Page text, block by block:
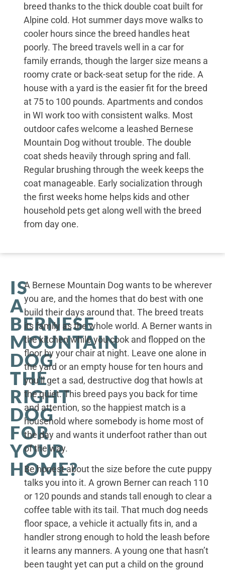
breed thanks to the thick double coat built for
Alpine cold. Hot summer days move walks to
cooler hours since the breed handles heat
poorly. The breed travels well in a car for
family errands, though the larger size means a
roomy crate or back-seat setup for the ride. A
house with a yard is the easier fit for the breed
at 75 to 100 pounds. Apartments and condos
in WI work too with consistent walks. Most
outdoor cafes welcome a leashed Bernese
Mountain Dog without trouble. The double
coat sheds heavily through spring and fall.
Regular brushing through the week keeps the
coat manageable. Early socialization through
the first weeks home helps kids and other
household pets get along well with the breed
from day one.
IS
A
BERNESE
MOUNTAIN
DOG
THE
RIGHT
DOG
FOR
YOUR
HOME?
A Bernese Mountain Dog wants to be wherever
you are, and the homes that do best with one
build their days around that. The breed treats
its family as the whole world. A Berner wants in
the kitchen while you cook and flopped on the
floor by your chair at night. Leave one alone in
the yard or an empty house for ten hours and
you’ll get a sad, destructive dog that howls at
the quiet. This breed pays you back for time
and attention, so the happiest match is a
household where somebody is home most of
the day and wants it underfoot rather than out
of the way.
Be honest about the size before the cute puppy
talks you into it. A grown Berner can reach 110
or 120 pounds and stands tall enough to clear a
coffee table with its tail. That much dog needs
floor space, a vehicle it actually fits in, and a
handler strong enough to hold the leash before
it learns any manners. A young one that hasn’t
been taught yet can put a child on the ground